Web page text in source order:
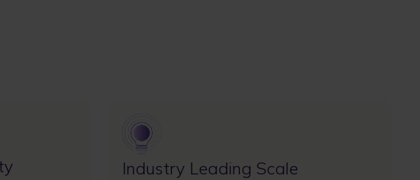
Image
Industry Leading Scale